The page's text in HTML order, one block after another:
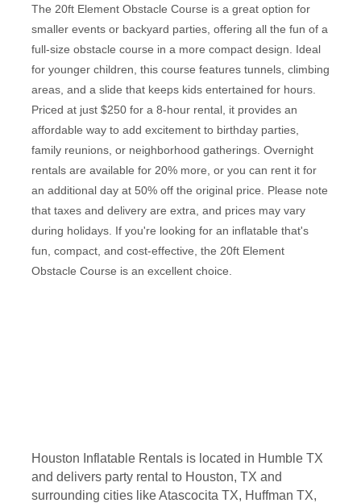
The 20ft Element Obstacle Course is a great option for
smaller events or backyard parties, offering all the fun of a
full-size obstacle course in a more compact design. Ideal
for younger children, this course features tunnels, climbing
areas, and a slide that keeps kids entertained for hours.
Priced at just $250 for a 8-hour rental, it provides an
affordable way to add excitement to birthday parties,
family reunions, or neighborhood gatherings. Overnight
rentals are available for 20% more, or you can rent it for
an additional day at 50% off the original price. Please note
that taxes and delivery are extra, and prices may vary
during holidays. If you're looking for an inflatable that's
fun, compact, and cost-effective, the 20ft Element
Obstacle Course is an excellent choice.
Houston Inflatable Rentals is located in Humble TX
and delivers party rental to Houston, TX and
surrounding cities like Atascocita TX, Huffman TX,